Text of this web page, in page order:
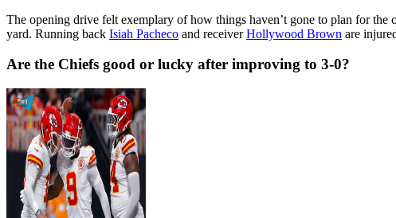
The opening drive felt exemplary of how things haven’t gone to plan for
yard. Running back Isiah Pacheco and receiverHollywood Brown are
Are the Chiefs good or lucky after improving to 3-0?